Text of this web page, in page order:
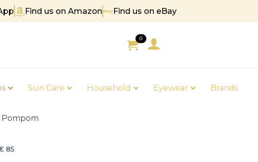
over € 85
Find us on Amazon Find us on eBay
0
Sun Care Household Eyewear Brands
85